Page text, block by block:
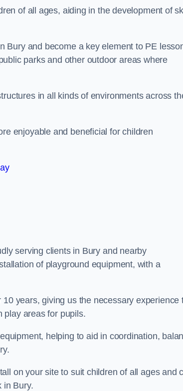
of all ages, aiding in the development of
Bury and become a key element to PE
parks and other outdoor areas where
in all kinds of environments across
enjoyable and beneficial for children
serving clients in Bury and nearby
of playground equipment, with a
years, giving us the necessary experience
play areas for pupils.
helping to aid in coordination,
on your site to suit children of all ages and
in Bury.